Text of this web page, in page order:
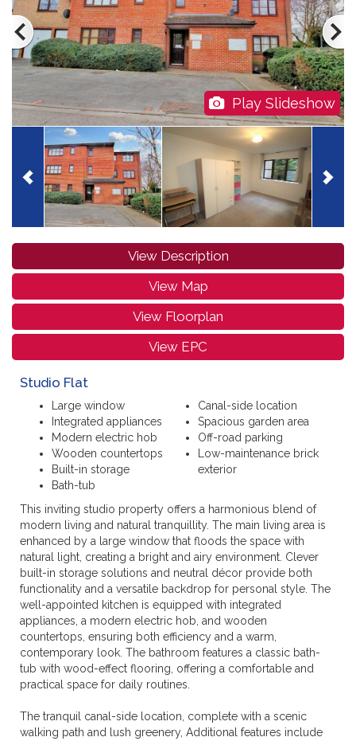
Play Slideshow
View Description
View Map
View Floorplan
View EPC
Studio Flat
Large window
Integrated appliances
Modern electric hob
Wooden countertops
Built-in storage
Bath-tub
Canal-side location
Spacious garden area
Off-road parking
Low-maintenance brick
exterior
This inviting studio property offers a harmonious blend of
modern living and natural tranquillity. The main living area is
enhanced by a large window that floods the space with
natural light, creating a bright and airy environment. Clever
built-in storage solutions and neutral décor provide both
functionality and a versatile backdrop for personal style. The
well-appointed kitchen is equipped with integrated
appliances, a modern electric hob, and wooden
countertops, ensuring both efficiency and a warm,
contemporary look. The bathroom features a classic bath-
tub with wood-effect flooring, offering a comfortable and
practical space for daily routines.
The tranquil canal-side location, complete with a scenic
walking path and lush greenery, Additional features include